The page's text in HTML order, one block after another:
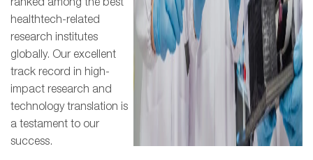
ranked among the best
healthtech-related
research institutes
globally. Our excellent
track record in high-
impact research and
technology translation is
a testament to our
success.